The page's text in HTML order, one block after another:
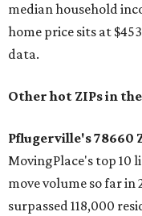
median household
home price sits at
data.
Other hot ZIPs in
Pflugerville's 78660
MovingPlace's top 10
move volume so far in
surpassed 118,000